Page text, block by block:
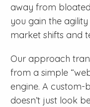
away from
you gain the
market shifts and
Our approach
from a simple
engine. A
doesn’t just look